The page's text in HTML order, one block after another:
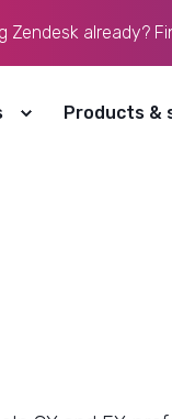
how our website
Zendesk already?
Products &